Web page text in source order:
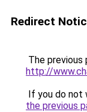
Redirect
The previous
http://
If you do not
the previous